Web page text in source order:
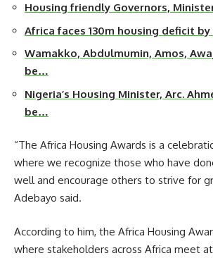
Housing friendly Governors,
Africa faces 130m housing deficit
Wamakko, Abdulmumin, Amos,
be…
Nigeria’s Housing Minister, Arc.
be…
“The Africa Housing Awards is a
where we recognize those who have
well and encourage others to strive for
Adebayo said.
According to him, the Africa Housing
where stakeholders across Africa meet